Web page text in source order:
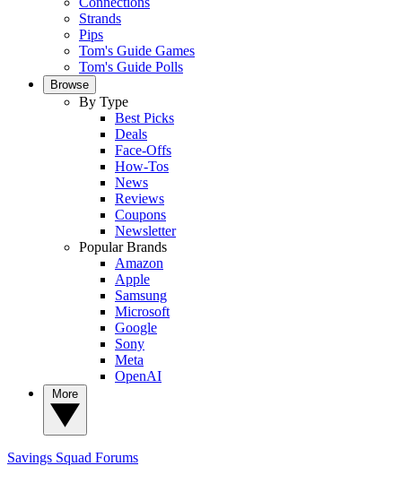
Strands
Pips
Tom's Guide Games
Tom's Guide Polls
Browse
By Type
Best Picks
Deals
Face-Offs
How-Tos
News
Reviews
Coupons
Newsletter
Popular Brands
Amazon
Apple
Samsung
Microsoft
Google
Sony
Meta
OpenAI
Savings Squad Forums